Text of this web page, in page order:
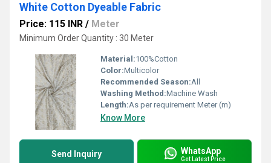
White Cotton Dyeable Fabric
Price: 115 INR / Meter
Minimum Order Quantity : 30 Meter
Material:100%Cotton
Color:Multicolor
Recommended Season:All
Washing Method:Machine Wash
Length:As per requirement Meter (m)
Know More
Send Inquiry WhatsApp
Get Latest Price